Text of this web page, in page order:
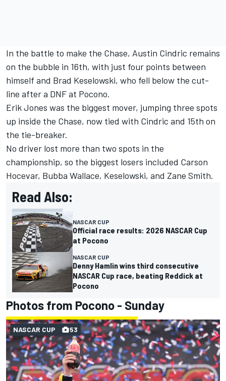
In the battle to make the Chase, Austin Cindric remains
on the bubble in 16th, with just four points between
himself and Brad Keselowski, who fell below the cut-
line after a DNF at Pocono.
Erik Jones was the biggest mover, jumping three spots
up inside the Chase, now tied with Cindric and 15th on
the tie-breaker.
No driver lost more than two spots in the
championship, so the biggest losers included Carson
Hocevar, Bubba Wallace, Keselowski, and Zane Smith.
Read Also:
NASCAR CUP
Official race results: 2026 NASCAR Cup
at Pocono
NASCAR CUP
Denny Hamlin wins third consecutive
NASCAR Cup race, beating Reddick at
Pocono
Photos from Pocono - Sunday
NASCAR CUP 53